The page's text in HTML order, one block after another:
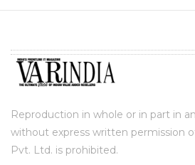
Reproduction in whole or in part in
without express written permission
Pvt. Ltd. is prohibited.